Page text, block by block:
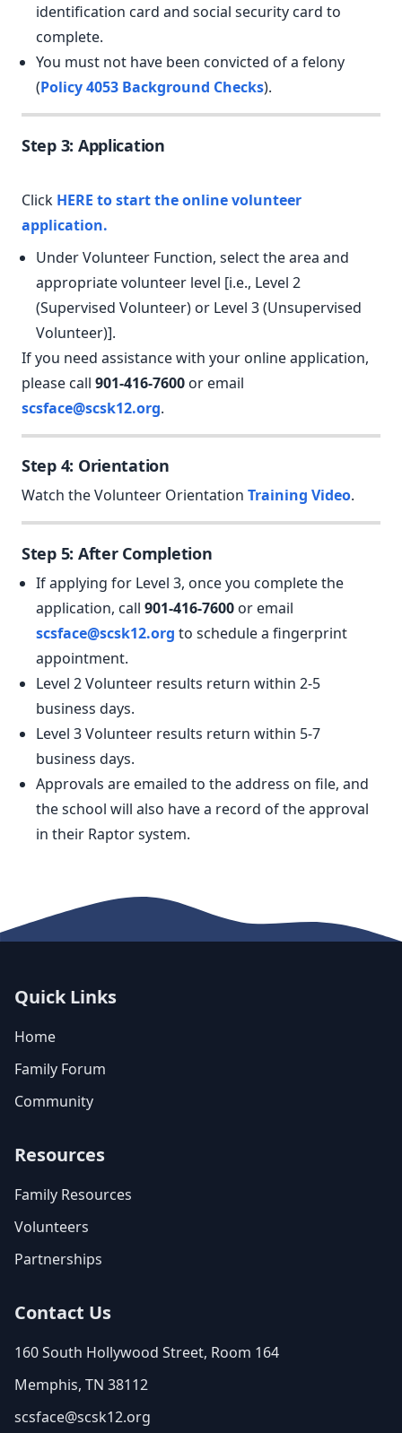
identification card and social security card to
complete.
You must not have been convicted of a felony
(Policy 4053 Background Checks).
Step 3: Application
Click HERE to start the online volunteer
application.
Under Volunteer Function, select the area and
appropriate volunteer level [i.e., Level 2
(Supervised Volunteer) or Level 3 (Unsupervised
Volunteer)].
If you need assistance with your online application,
please call 901-416-7600 or email
scsface@scsk12.org.
Step 4: Orientation
Watch the Volunteer Orientation Training Video.
Step 5: After Completion
If applying for Level 3, once you complete the
application, call 901-416-7600 or email
scsface@scsk12.org to schedule a fingerprint
appointment.
Level 2 Volunteer results return within 2-5
business days.
Level 3 Volunteer results return within 5-7
business days.
Approvals are emailed to the address on file, and
the school will also have a record of the approval
in their Raptor system.
Quick Links
Home
Family Forum
Community
Resources
Family Resources
Volunteers
Partnerships
Contact Us
160 South Hollywood Street, Room 164
Memphis, TN 38112
scsface@scsk12.org